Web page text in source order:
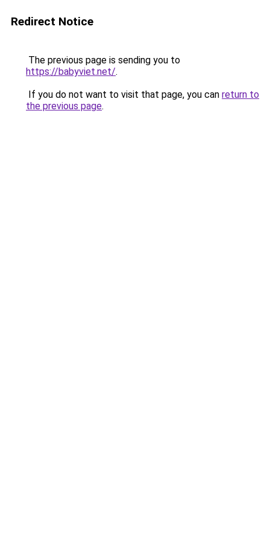
Redirect Notice
The previous page is sending you to
https://babyviet.net/.
If you do not want to visit that page, you can return to
the previous page.